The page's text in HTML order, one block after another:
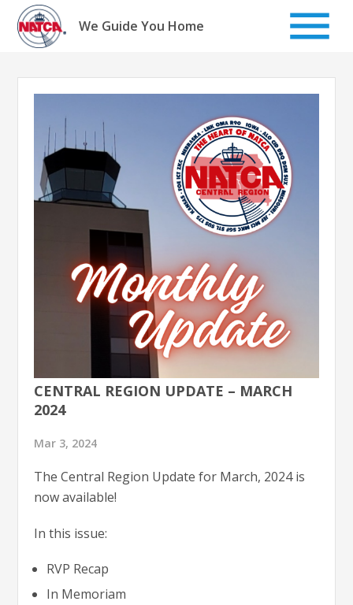
Skip
content
We Guide You Home
CENTRAL REGION UPDATE – MARCH
2024
Mar 3, 2024
The Central Region Update for March, 2024 is
now available!
In this issue:
RVP Recap
In Memoriam